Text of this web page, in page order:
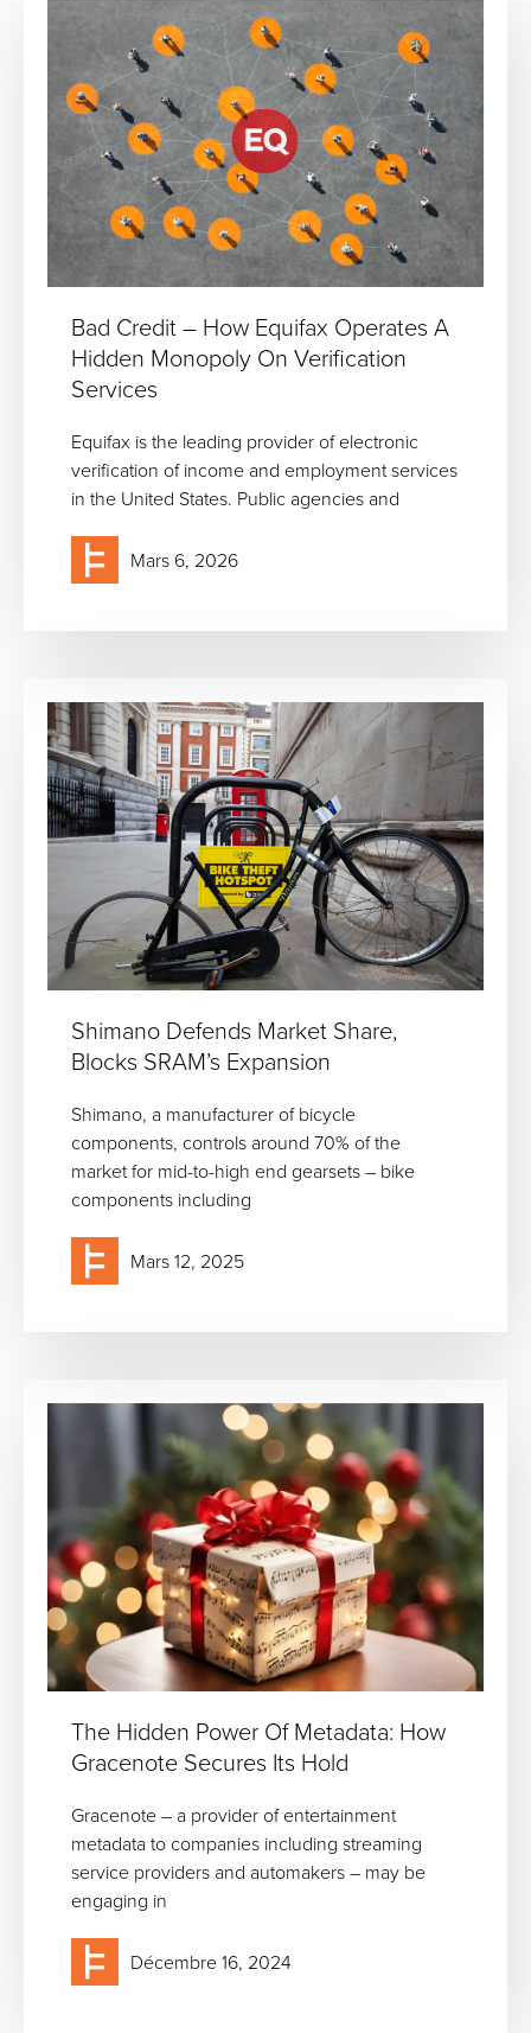
Bad Credit – How Equifax Operates A
Hidden Monopoly On Verification
Services
Equifax is the leading provider of electronic
verification of income and employment services
in the United States. Public agencies and
Mars 6, 2026
Shimano Defends Market Share,
Blocks SRAM’s Expansion
Shimano, a manufacturer of bicycle
components, controls around 70% of the
market for mid-to-high end gearsets – bike
components including
Mars 12, 2025
The Hidden Power Of Metadata: How
Gracenote Secures Its Hold
Gracenote – a provider of entertainment
metadata to companies including streaming
service providers and automakers – may be
engaging in
Décembre 16, 2024